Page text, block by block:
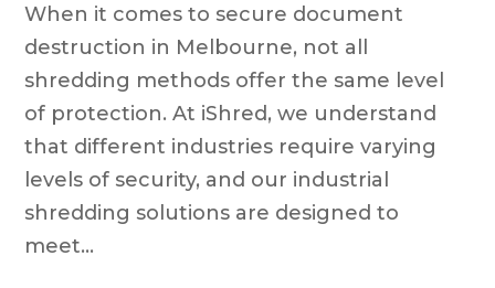
When it comes to secure document
destruction in Melbourne, not all
shredding methods offer the same level
of protection. At iShred, we understand
that different industries require varying
levels of security, and our industrial
shredding solutions are designed to
meet...